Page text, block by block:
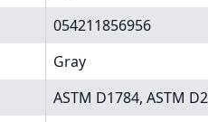
054211856956
Gray
ASTM D1784, ASTM